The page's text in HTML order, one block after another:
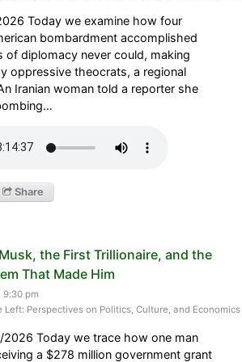
Today we examine how four
bombardment accomplished
of diplomacy never could, making
oppressive theocrats, a regional
Iranian woman told a reporter she
Share
the First Trillionaire, and the
That Made Him
9:30 pm
Left: Perspectives on Politics, Culture, and Economics
2026 Today we trace how one man
a $278 million government grant